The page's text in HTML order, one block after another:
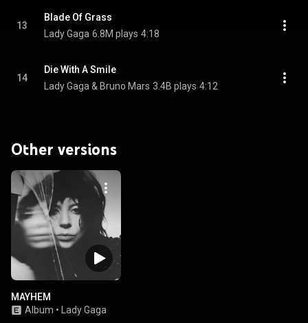
13
Blade Of Grass
Lady Gaga 6.8M plays 4:18
14
Die With A Smile
Lady Gaga & Bruno Mars 3.4B plays 4:12
Other versions
MAYHEM
Album • Lady Gaga